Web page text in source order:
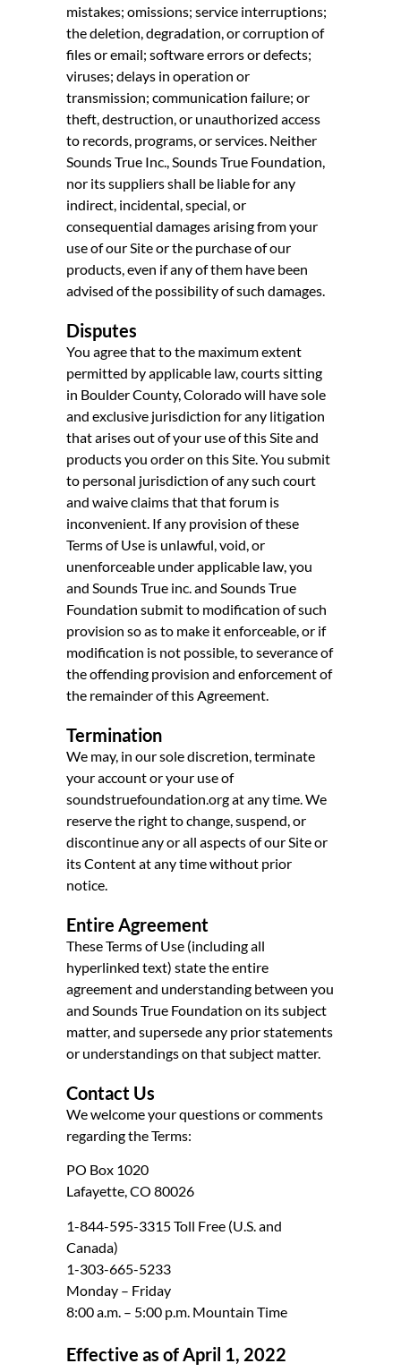
mistakes; omissions; service interruptions;
the deletion, degradation, or corruption of
files or email; software errors or defects;
viruses; delays in operation or
transmission; communication failure; or
theft, destruction, or unauthorized access
to records, programs, or services. Neither
Sounds True Inc., Sounds True Foundation,
nor its suppliers shall be liable for any
indirect, incidental, special, or
consequential damages arising from your
use of our Site or the purchase of our
products, even if any of them have been
advised of the possibility of such damages.
Disputes
You agree that to the maximum extent
permitted by applicable law, courts sitting
in Boulder County, Colorado will have sole
and exclusive jurisdiction for any litigation
that arises out of your use of this Site and
products you order on this Site. You submit
to personal jurisdiction of any such court
and waive claims that that forum is
inconvenient. If any provision of these
Terms of Use is unlawful, void, or
unenforceable under applicable law, you
and Sounds True inc. and Sounds True
Foundation submit to modification of such
provision so as to make it enforceable, or if
modification is not possible, to severance of
the offending provision and enforcement of
the remainder of this Agreement.
Termination
We may, in our sole discretion, terminate
your account or your use of
soundstruefoundation.org at any time. We
reserve the right to change, suspend, or
discontinue any or all aspects of our Site or
its Content at any time without prior
notice.
Entire Agreement
These Terms of Use (including all
hyperlinked text) state the entire
agreement and understanding between you
and Sounds True Foundation on its subject
matter, and supersede any prior statements
or understandings on that subject matter.
Contact Us
We welcome your questions or comments
regarding the Terms:
PO Box 1020
Lafayette, CO 80026
1-844-595-3315 Toll Free (U.S. and
Canada)
1-303-665-5233
Monday – Friday
8:00 a.m. – 5:00 p.m. Mountain Time
Effective as of April 1, 2022